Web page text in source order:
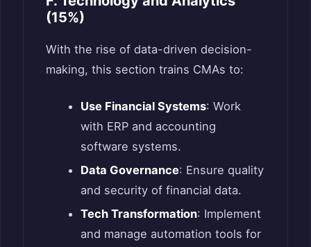
(15%)
With the rise of data-driven decision-
making, this section trains CMAs to:
Use Financial Systems: Work
with ERP and accounting
software systems.
Data Governance: Ensure quality
and security of financial data.
Tech Transformation: Implement
and manage automation tools for